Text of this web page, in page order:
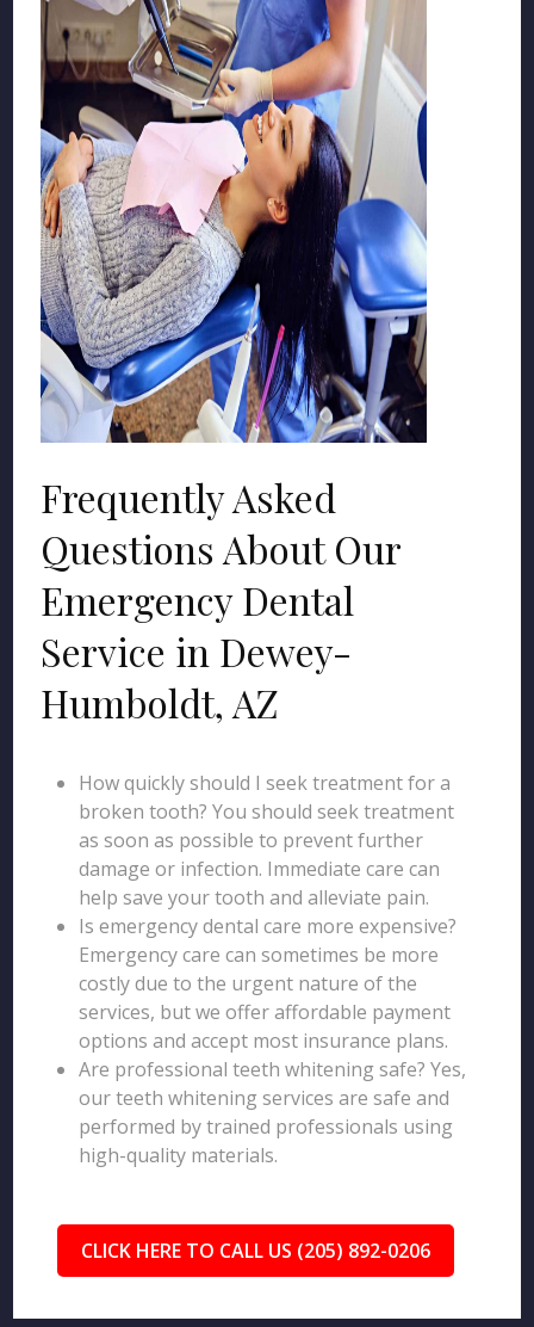
Frequently Asked
Questions About Our
Emergency Dental
Service in Dewey-
Humboldt, AZ
How quickly should I seek treatment for a
broken tooth? You should seek treatment
as soon as possible to prevent further
damage or infection. Immediate care can
help save your tooth and alleviate pain.
Is emergency dental care more expensive?
Emergency care can sometimes be more
costly due to the urgent nature of the
services, but we offer affordable payment
options and accept most insurance plans.
Are professional teeth whitening safe? Yes,
our teeth whitening services are safe and
performed by trained professionals using
high-quality materials.
CLICK HERE TO CALL US (205) 892-0206